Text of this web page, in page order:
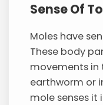
Sense Of
Moles have
These body
movements in
earthworm or
mole senses it